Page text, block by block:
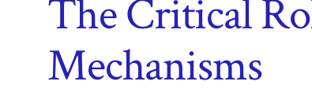
The Critical
Mechanisms